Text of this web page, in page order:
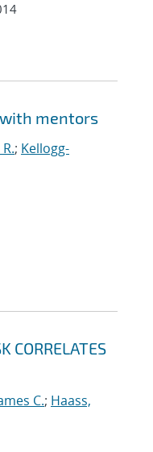
mentors
; Kellogg-
CORRELATES
C.; Haass,